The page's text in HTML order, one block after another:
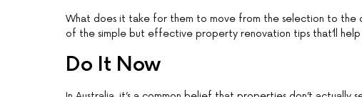
What does it take for them to move from the selection to the
of the simple but effective property renovation tips that’ll help
Do It Now